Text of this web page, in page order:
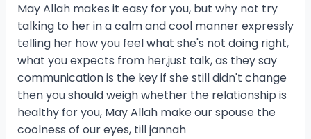
May Allah makes it easy for you, but why not try
talking to her in a calm and cool manner expressly
telling her how you feel what she's not doing right,
what you expects from her,just talk, as they say
communication is the key if she still didn't change
then you should weigh whether the relationship is
healthy for you, May Allah make our spouse the
coolness of our eyes, till jannah